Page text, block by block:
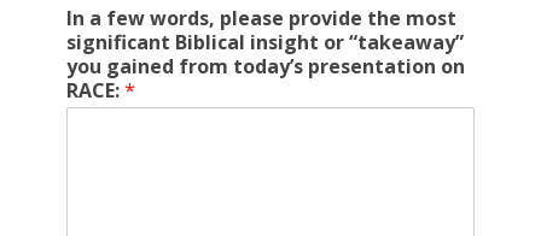
In a few words, please provide the most
significant Biblical insight or “takeaway”
you gained from today’s presentation on
RACE:*